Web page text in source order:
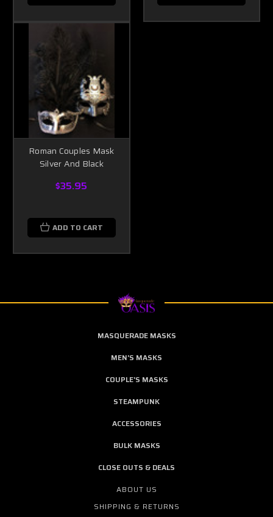
Roman Couples Mask
Silver And Black
$35.95
ADD TO CART
MASQUERADE MASKS
MEN'S MASKS
COUPLE'S MASKS
STEAMPUNK
ACCESSORIES
BULK MASKS
CLOSE OUTS & DEALS
ABOUT US
SHIPPING & RETURNS